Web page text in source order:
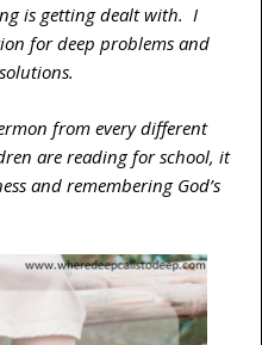
is getting dealt with. I
for deep problems and
from every different
are reading for school, it
and remembering God’s